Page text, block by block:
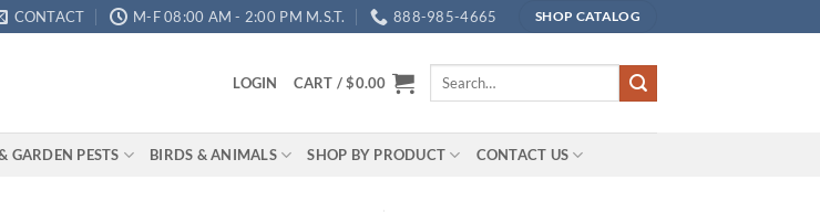
CONTACT M-F 08:00 AM - 2:00 PM M.S.T. 888-985-4665 SHOP CATALOG
LOGIN CART /$0.00
Search
GARDEN PESTS BIRDS & ANIMALS SHOP BY PRODUCT CONTACT US